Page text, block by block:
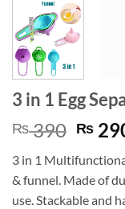
3 in 1 Egg
₨390
was:
₨
₨
3 in 1
& funnel. Made of
use. Stackable and